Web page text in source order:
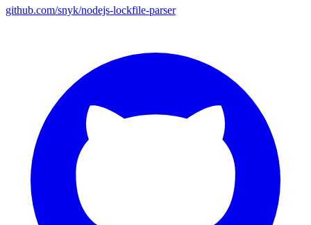
github.com/snyk/nodejs-lockfile-parser